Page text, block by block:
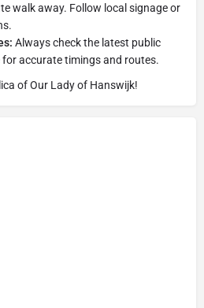
walk away. Follow local signage or
Always check the latest public
accurate timings and routes.
of Our Lady of Hanswijk!